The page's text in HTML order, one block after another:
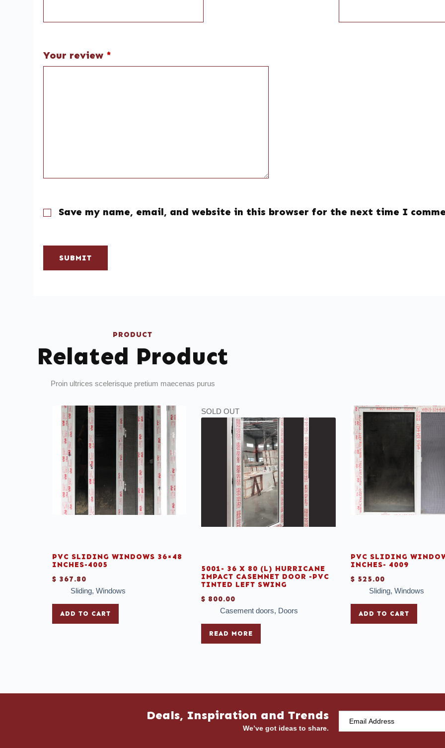
Your review *
Save my name, email, and website in this browser for the next time I
SUBMIT
PRODUCT
Related Product
Proin ultrices scelerisque pretium maecenas purus
PVC SLIDING WINDOWS 36×48
INCHES-4005
$ 367.80
Sliding,Windows
ADD TO CART
SOLD OUT
5001- 36 X 80 (L) HURRICANE
IMPACT CASEMNET DOOR -PVC
TINTED LEFT SWING
$ 800.00
Casement doors, Doors
READ MORE
PVC SLIDING
INCHES- 4009
$ 525.00
Sliding,Windows
ADD TO CART
Deals, Inspiration and Trends
We’ve got ideas to share.